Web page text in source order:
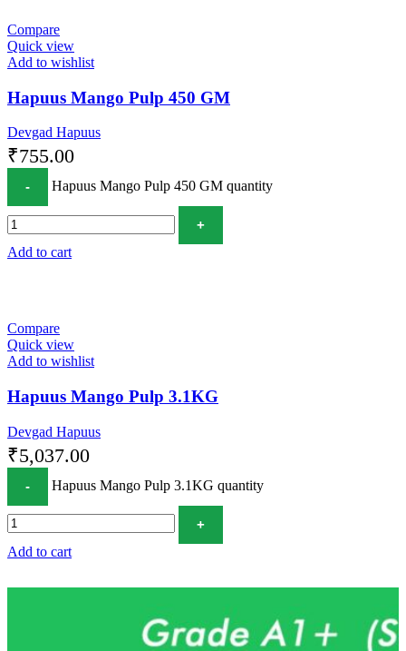
Compare
Quick view
Add to wishlist
Hapuus Mango Pulp 450 GM
Devgad Hapuus
₹755.00
Hapuus Mango Pulp 450 GM quantity
Add to cart
Compare
Quick view
Add to wishlist
Hapuus Mango Pulp 3.1KG
Devgad Hapuus
₹5,037.00
Hapuus Mango Pulp 3.1KG quantity
Add to cart